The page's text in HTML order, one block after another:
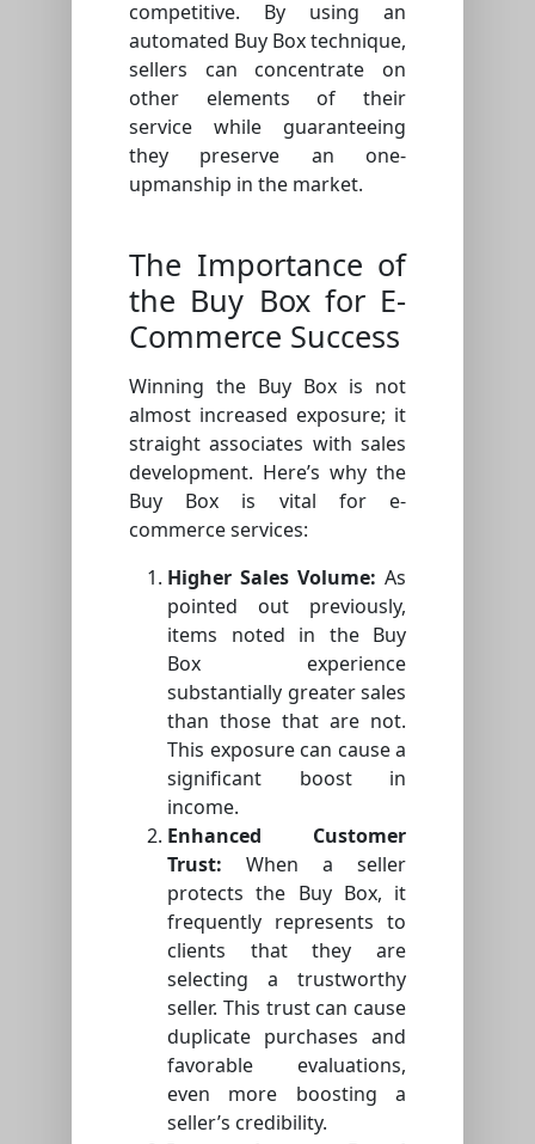
competitive. By using an
automated Buy Box technique,
sellers can concentrate on
other elements of their
service while guaranteeing
they preserve an one-
upmanship in the market.
The Importance of
the Buy Box for E-
Commerce Success
Winning the Buy Box is not
almost increased exposure; it
straight associates with sales
development. Here’s why the
Buy Box is vital for e-
commerce services:
Higher Sales Volume: As
pointed out previously,
items noted in the Buy
Box experience
substantially greater sales
than those that are not.
This exposure can cause a
significant boost in
income.
Enhanced Customer
Trust: When a seller
protects the Buy Box, it
frequently represents to
clients that they are
selecting a trustworthy
seller. This trust can cause
duplicate purchases and
favorable evaluations,
even more boosting a
seller’s credibility.